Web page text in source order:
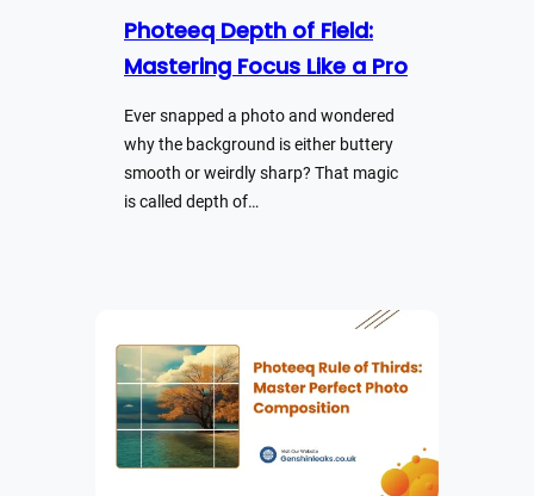
Photeeq Depth of Field:
Mastering Focus Like a Pro
Ever snapped a photo and wondered
why the background is either buttery
smooth or weirdly sharp? That magic
is called depth of…